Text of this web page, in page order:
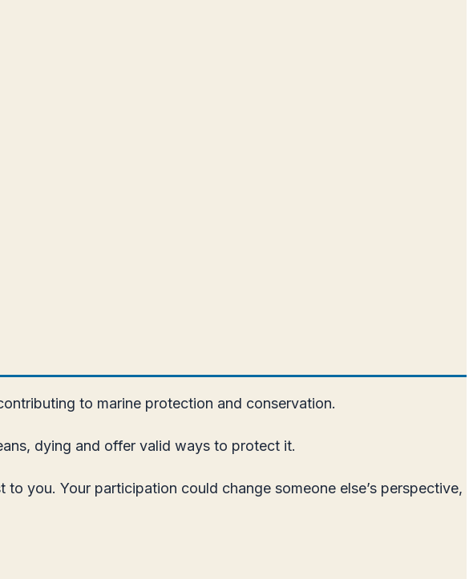
to marine protection and conservation.
dying and offer valid ways to protect it.
you. Your participation could change someone else’s perspective,